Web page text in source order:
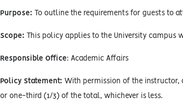
Purpose: To outline the requirements for guests to
Scope: This policy applies to the University campus
Responsible Office: Academic Affairs
Policy Statement: With permission of the instructor,
or one-third (1/3) of the total, whichever is less.